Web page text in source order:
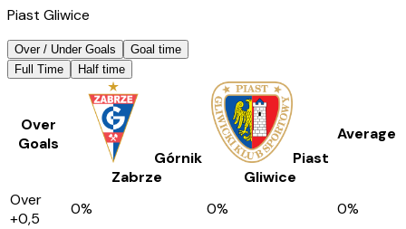
Piast Gliwice
Over / Under Goals
Goal time
Full Time
Half time
Over
Goals
Górnik
Zabrze
Piast
Gliwice
Average
Over
+0,5
0% 0% 0%